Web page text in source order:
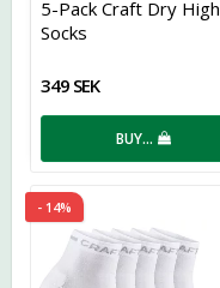
5-Pack Craft Dry High
Socks
349 SEK
BUY…
- 14%